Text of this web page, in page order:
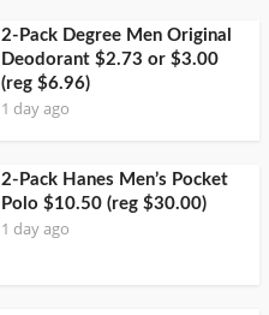
2-Pack Degree Men Original
Deodorant $2.73 or $3.00
(reg $6.96)
1 day ago
2-Pack Hanes Men’s Pocket
Polo $10.50 (reg $30.00)
1 day ago